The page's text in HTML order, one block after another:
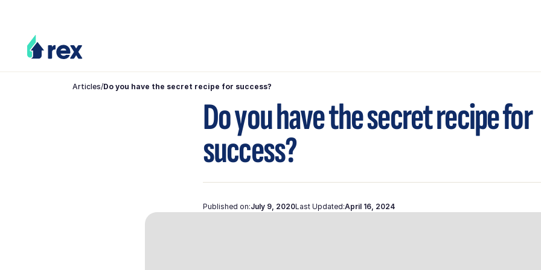
Articles/Do you have the secret recipe for success?
Do you have the secret recipe for
success?
Published on:July 9, 2020Last Updated:April 16, 2024